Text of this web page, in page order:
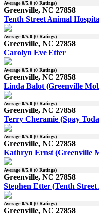
Average0/5.0 (0 Ratings)
Greenville, NC 27858
Tenth Street Animal
Average0/5.0 (0 Ratings)
Greenville, NC 27858
Carolyn Eve Etter
Average0/5.0 (0 Ratings)
Greenville, NC 27858
Linda Balot (Greenville
Average0/5.0 (0 Ratings)
Greenville, NC 27858
Terry Cheramie (Spay
Average0/5.0 (0 Ratings)
Greenville, NC 27858
Kathryn Ernst (Greenville
Average0/5.0 (0 Ratings)
Greenville, NC 27858
Stephen Etter (Tenth
Average0/5.0 (0 Ratings)
Greenville, NC 27858